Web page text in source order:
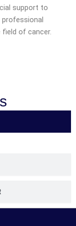
support to
of cancer.